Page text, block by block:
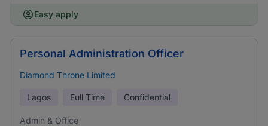
Easy apply
Personal Administration Officer
Diamond Throne Limited
Lagos Full Time Confidential
Admin & Office